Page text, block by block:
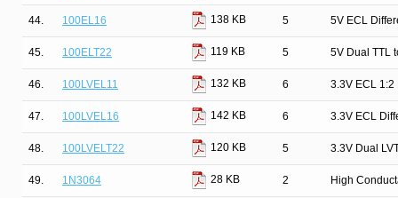
44. 100EL16 138 KB 5 5V ECL
45. 100ELT22 119 KB 5 5V Dual TTL
46. 100LVEL11 132 KB 6 3.3V ECL 1:2
47. 100LVEL16 142 KB 6 3.3V ECL
48. 100LVELT22 120 KB 5 3.3V Dual
49. 1N3064 28 KB 2 High